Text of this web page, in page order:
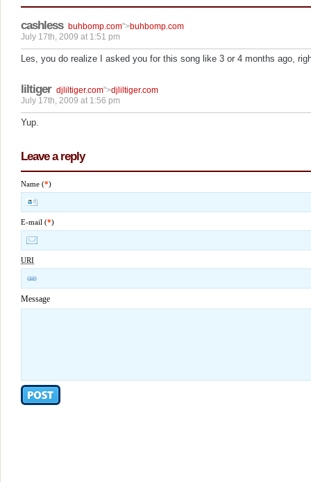
cashless buhbomp.com">buhbomp.com
July 17th, 2009 at 1:51 pm
Les, you do realize I asked you for this song like 3 or 4 months ago,
liltiger djliltiger.com">djliltiger.com
July 17th, 2009 at 1:56 pm
Yup.
Leave a reply
Name (*)
E-mail (*)
URI
Message